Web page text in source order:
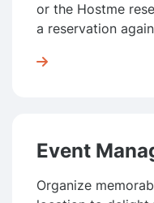
or the Hostme
a reservation

Event
Organize